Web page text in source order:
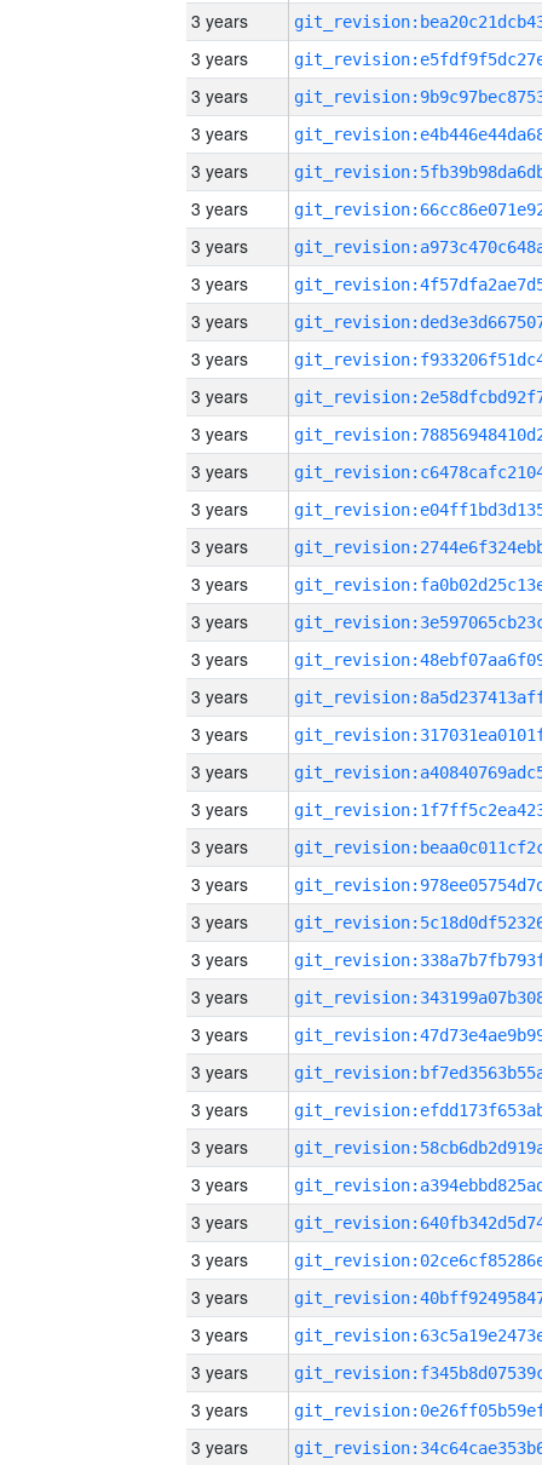
3 years
3 years
3 years
3 years
3 years
3 years
3 years
3 years
3 years
3 years
3 years
3 years
3 years
3 years
3 years
3 years
3 years
3 years
3 years
3 years
3 years
3 years
3 years
3 years
3 years
3 years
3 years
3 years
3 years
3 years
3 years
3 years
3 years
3 years
3 years
3 years
3 years
3 years
3 years